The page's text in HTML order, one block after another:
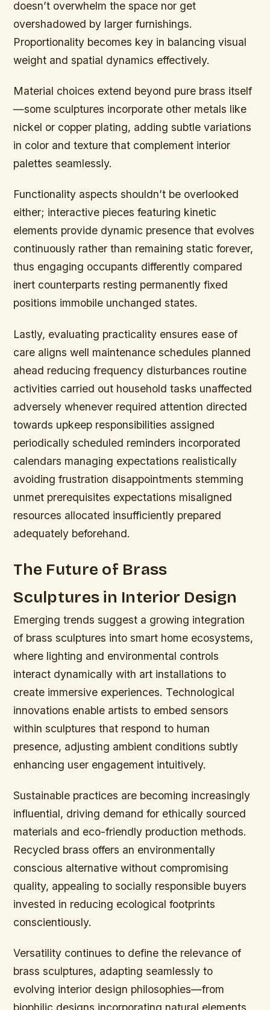
doesn’t overwhelm the space nor get
overshadowed by larger furnishings.
Proportionality becomes key in balancing visual
weight and spatial dynamics effectively.
Material choices extend beyond pure brass itself
—some sculptures incorporate other metals like
nickel or copper plating, adding subtle variations
in color and texture that complement interior
palettes seamlessly.
Functionality aspects shouldn’t be overlooked
either; interactive pieces featuring kinetic
elements provide dynamic presence that evolves
continuously rather than remaining static forever,
thus engaging occupants differently compared
inert counterparts resting permanently fixed
positions immobile unchanged states.
Lastly, evaluating practicality ensures ease of
care aligns well maintenance schedules planned
ahead reducing frequency disturbances routine
activities carried out household tasks unaffected
adversely whenever required attention directed
towards upkeep responsibilities assigned
periodically scheduled reminders incorporated
calendars managing expectations realistically
avoiding frustration disappointments stemming
unmet prerequisites expectations misaligned
resources allocated insufficiently prepared
adequately beforehand.
The Future of Brass
Sculptures in Interior Design
Emerging trends suggest a growing integration
of brass sculptures into smart home ecosystems,
where lighting and environmental controls
interact dynamically with art installations to
create immersive experiences. Technological
innovations enable artists to embed sensors
within sculptures that respond to human
presence, adjusting ambient conditions subtly
enhancing user engagement intuitively.
Sustainable practices are becoming increasingly
influential, driving demand for ethically sourced
materials and eco-friendly production methods.
Recycled brass offers an environmentally
conscious alternative without compromising
quality, appealing to socially responsible buyers
invested in reducing ecological footprints
conscientiously.
Versatility continues to define the relevance of
brass sculptures, adapting seamlessly to
evolving interior design philosophies—from
biophilic designs incorporating natural elements